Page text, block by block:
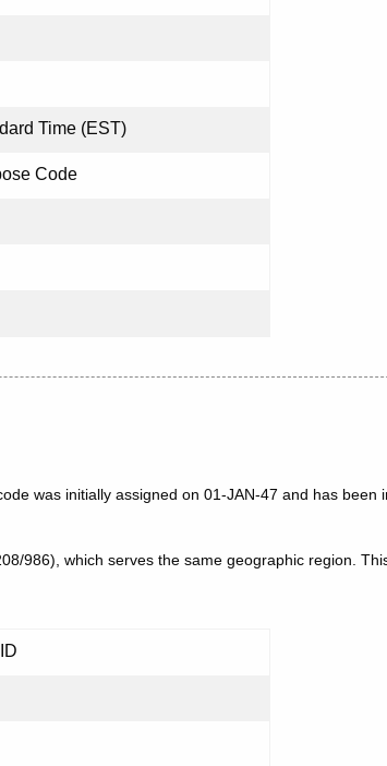
Time (EST)
Code
was initially assigned on 01-JAN-47 and has
986), which serves the same geographic region.